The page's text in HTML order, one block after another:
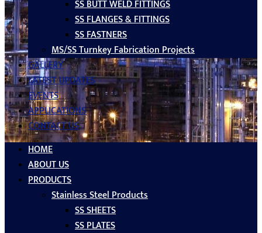
SS BUTT WELD FITTINGS
SS FLANGES & FITTINGS
SS FASTNERS
MS/SS Turnkey Fabrication Projects
GALLERY
LATEST UPDATES
EVENTS
APPLICATIONS
CONTACT US
HOME
ABOUT US
PRODUCTS
Stainless Steel Products
SS SHEETS
SS PLATES